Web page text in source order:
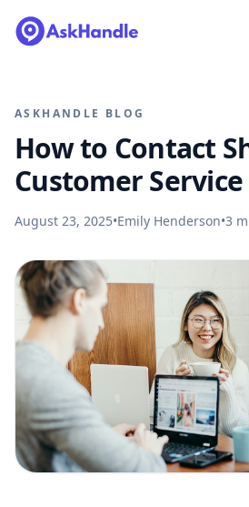
ASKHANDLE BLOG
How to Contact
Customer Service
August 23, 2025•Emily Henderson•3